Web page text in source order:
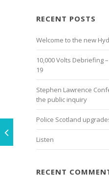
RECENT POSTS
Welcome to the new
10,000 Volts Debriefing
19
Stephen Lawrence
the public inquiry
Police Scotland
Listen
RECENT